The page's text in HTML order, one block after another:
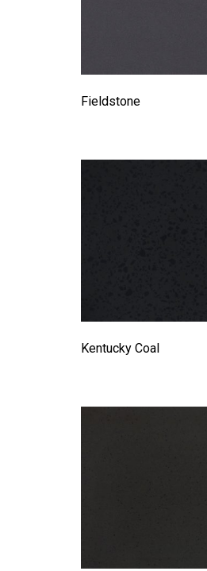
Fieldstone
Kentucky Coal